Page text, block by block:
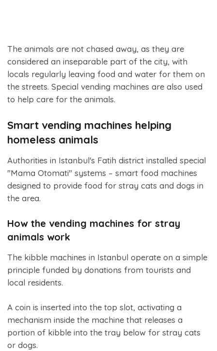
The animals are not chased away, as they are
considered an inseparable part of the city, with
locals regularly leaving food and water for them on
the streets. Special vending machines are also used
to help care for the animals.
Smart vending machines helping
homeless animals
Authorities in Istanbul's Fatih district installed special
"Mama Otomati" systems – smart food machines
designed to provide food for stray cats and dogs in
the area.
How the vending machines for stray
animals work
The kibble machines in Istanbul operate on a simple
principle funded by donations from tourists and
local residents.
A coin is inserted into the top slot, activating a
mechanism inside the machine that releases a
portion of kibble into the tray below for stray cats
or dogs.